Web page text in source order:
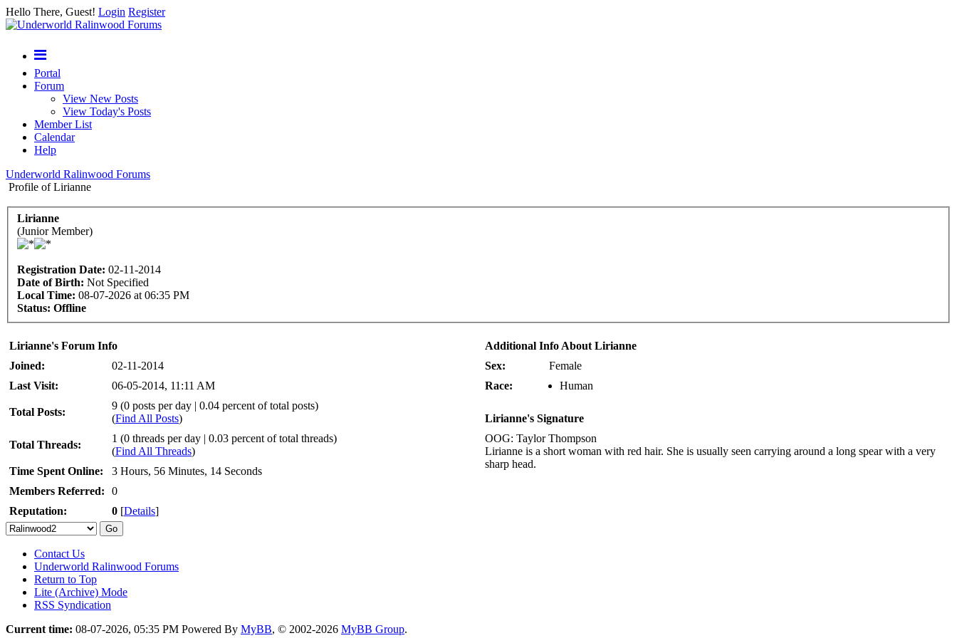
Hello There, Guest! Login Register
Portal
Forum
View New Posts
View Today's Posts
Member List
Calendar
Help
Underworld Ralinwood Forums
Profile of Lirianne
Lirianne
(Junior Member)
Registration Date: 02-11-2014
Date of Birth: Not Specified
Local Time: 08-07-2026 at 06:35 PM
Status: Offline
Lirianne's Forum Info
Joined:
02-11-2014
Last Visit:
06-05-2014, 11:11 AM
Total Posts:
9 (0 posts per day | 0.04 percent of total posts)
(Find All Posts)
Total Threads:
1 (0 threads per day | 0.03 percent of total threads)
(Find All Threads)
Time Spent Online:
3 Hours, 56 Minutes, 14 Seconds
Members Referred:
0
Reputation:
0 [Details]
Additional Info About Lirianne
Sex:
Female
Race:
Human
Lirianne's Signature
OOG: Taylor Thompson
Lirianne is a short woman with red hair. She is usually seen carrying around a long spear with a very
sharp head.
Contact Us
Underworld Ralinwood Forums
Return to Top
Lite (Archive) Mode
RSS Syndication
Current time: 08-07-2026, 05:35 PM Powered By MyBB, © 2002-2026 MyBB Group.